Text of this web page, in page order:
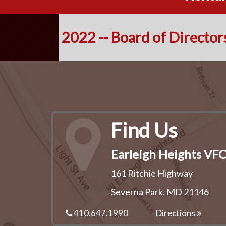
2022 -- Board of
Find Us
Earleigh Heights VFC
161 Ritchie Highway
Severna Park, MD 21146
410.647.1990 Directions